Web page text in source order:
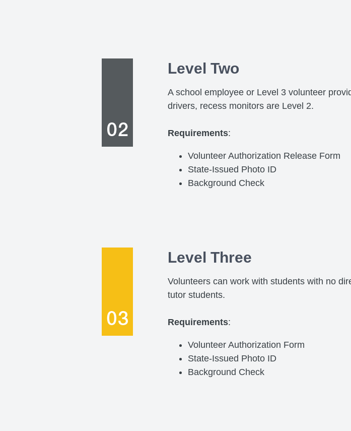
Level Two
A school employee or Level 3 volunteer
drivers, recess monitors are Level 2.
Requirements:
Volunteer Authorization Release Form
State-Issued Photo ID
Background Check
Level Three
Volunteers can work with students with no
tutor students.
Requirements:
Volunteer Authorization Form
State-Issued Photo ID
Background Check